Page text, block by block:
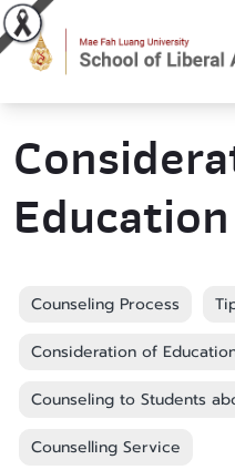
Counseling Process
Consideration of
Counseling to Students
Counselling Service